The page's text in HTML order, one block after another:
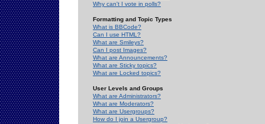
Why can't I vote in polls?
Formatting and Topic Types
What is BBCode?
Can I use HTML?
What are Smileys?
Can I post Images?
What are Announcements?
What are Sticky topics?
What are Locked topics?
User Levels and Groups
What are Administrators?
What are Moderators?
What are Usergroups?
How do I join a Usergroup?